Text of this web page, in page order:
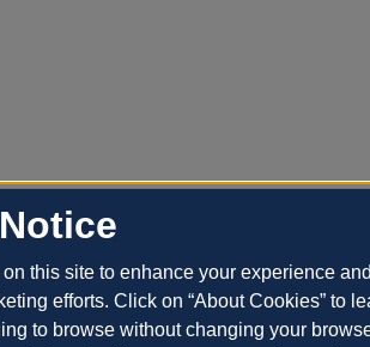
this site to enhance your experience
efforts. Click on “About Cookies” to
to browse without changing your